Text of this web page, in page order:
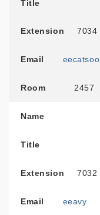
Title
Extension 7034
Email
Room 2457
Name
Title
Extension 7032
Email eeavy